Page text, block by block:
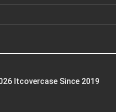
Itcovercase Since 2019